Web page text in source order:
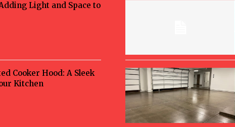
Light and Space to
Cooker Hood: A Sleek
Kitchen